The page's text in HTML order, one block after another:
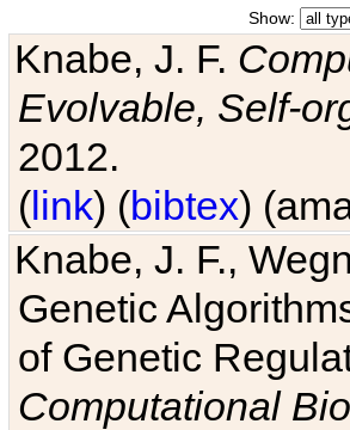
Show:
Knabe, J. F.
Evolvable, Self-
2012.
(link) (bibtex)
Knabe, J. F.,
Genetic
of Genetic
Computational